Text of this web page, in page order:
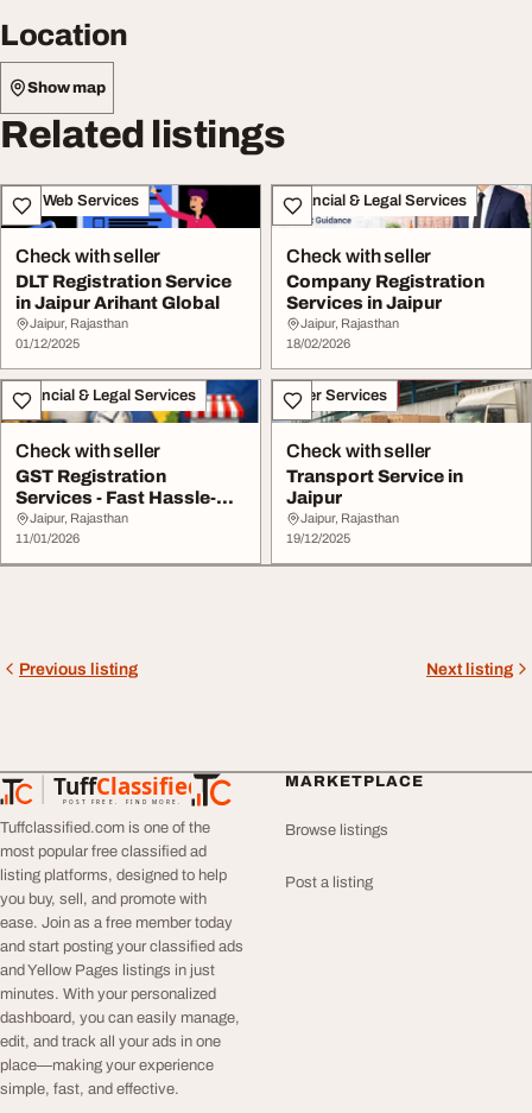
Location
Show map
Related listings
IT & Web Services
Check with seller
DLT Registration Service
in Jaipur Arihant Global
Jaipur, Rajasthan
01/12/2025
Financial & Legal Services
Check with seller
Company Registration
Services in Jaipur
Jaipur, Rajasthan
18/02/2026
Financial & Legal Services
Check with seller
GST Registration
Services - Fast Hassle-
Free Registration in...
Jaipur, Rajasthan
11/01/2026
Other Services
Check with seller
Transport Service in
Jaipur
Jaipur, Rajasthan
19/12/2025
Previous listing Next listing
TuffClassified
POST FREE. FIND MORE.
TuffClassified
Tuffclassified.com is one of the
most popular free classified ad
listing platforms, designed to help
you buy, sell, and promote with
ease. Join as a free member today
and start posting your classified ads
and Yellow Pages listings in just
minutes. With your personalized
dashboard, you can easily manage,
edit, and track all your ads in one
place—making your experience
simple, fast, and effective.
MARKETPLACE
Browse listings
Post a listing